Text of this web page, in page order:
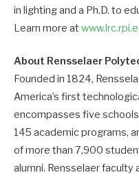
in lighting and a Ph.D. to
Learn more at
About Rensselaer
Founded in 1824,
America’s first
encompasses five
145 academic programs,
of more than 7,900
alumni. Rensselaer faculty